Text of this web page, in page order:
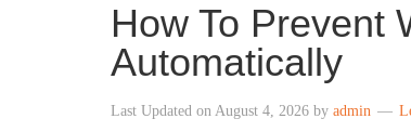
How To Prevent
Automatically
Last Updated on August 4, 2026 by admin